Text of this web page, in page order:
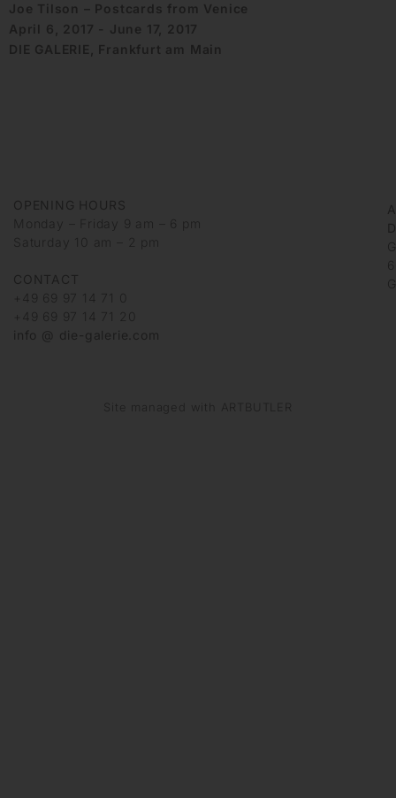
Joe Tilson – Postcards from Venice
April 6, 2017 - June 17, 2017
DIE GALERIE, Frankfurt am Main
OPENING HOURS
Monday – Friday 9 am – 6 pm
Saturday 10 am – 2 pm
CONTACT
+49 69 97 14 71 0
+49 69 97 14 71 20
info @ die-galerie.com
Site managed with ARTBUTLER